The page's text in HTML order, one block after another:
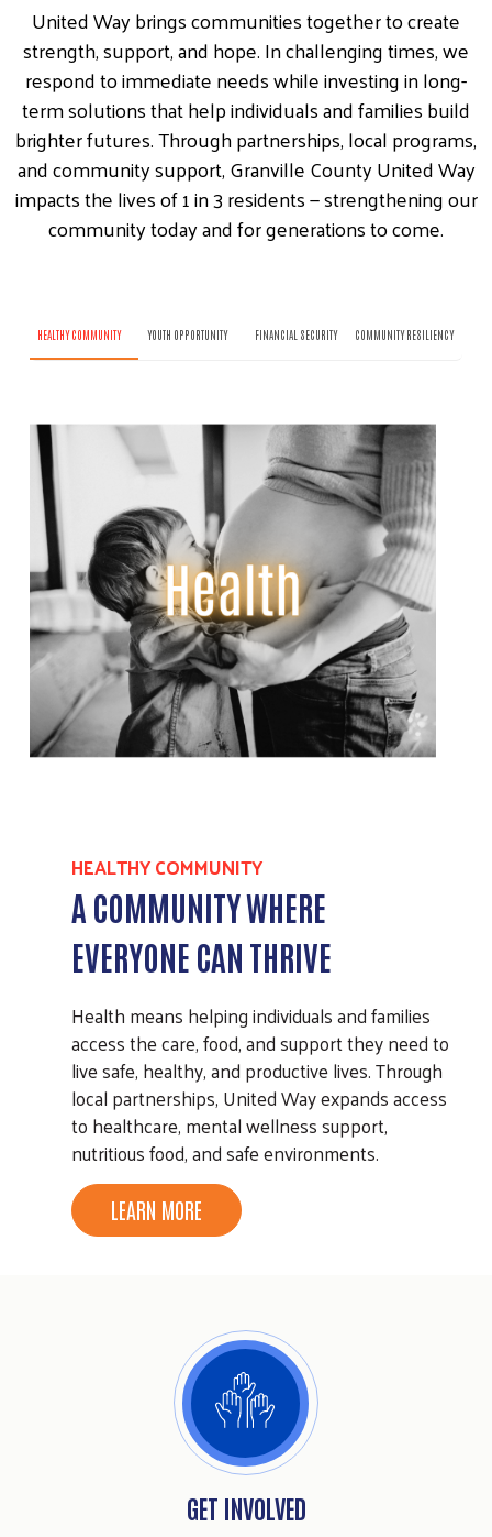
United Way brings communities together to create
strength, support, and hope. In challenging times, we
respond to immediate needs while investing in long-
term solutions that help individuals and families build
brighter futures. Through partnerships, local programs,
and community support, Granville County United Way
impacts the lives of 1 in 3 residents — strengthening our
community today and for generations to come.
HEALTHY COMMUNITY YOUTH OPPORTUNITY FINANCIAL SECURITY COMMUNITY RESILIENCY
HEALTHY COMMUNITY
A COMMUNITY WHERE
EVERYONE CAN THRIVE
Health means helping individuals and families
access the care, food, and support they need to
live safe, healthy, and productive lives. Through
local partnerships, United Way expands access
to healthcare, mental wellness support,
nutritious food, and safe environments.
LEARN MORE
GET INVOLVED